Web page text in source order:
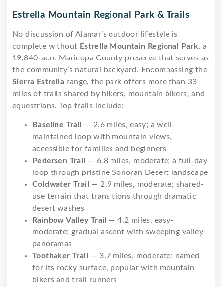
Estrella Mountain Regional Park & Trails
No discussion of Alamar’s outdoor lifestyle is
complete without Estrella Mountain Regional Park, a
19,840-acre Maricopa County preserve that serves as
the community’s natural backyard. Encompassing the
Sierra Estrella range, the park offers more than 33
miles of trails shared by hikers, mountain bikers, and
equestrians. Top trails include:
Baseline Trail
— 2.6 miles, easy; a well-
maintained loop with mountain views,
accessible for families and beginners
Pedersen Trail
— 6.8 miles, moderate; a full-day
loop through pristine Sonoran Desert landscape
Coldwater Trail
— 2.9 miles, moderate; shared-
use terrain that transitions through dramatic
desert washes
Rainbow Valley Trail
— 4.2 miles, easy-
moderate; gradual ascent with sweeping valley
panoramas
Toothaker Trail
— 3.7 miles, moderate; named
for its rocky surface, popular with mountain
bikers and trail runners